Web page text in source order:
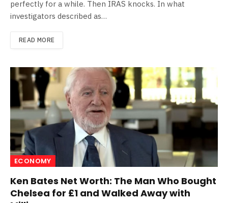
perfectly for a while. Then IRAS knocks. In what
investigators described as…
READ MORE
ECONOMY
Ken Bates Net Worth: The Man Who Bought
Chelsea for £1 and Walked Away with